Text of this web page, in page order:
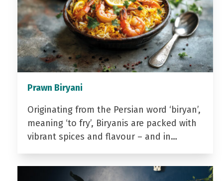
Prawn Biryani
Originating from the Persian word ‘biryan’,
meaning ‘to fry’, Biryanis are packed with
vibrant spices and flavour – and in…